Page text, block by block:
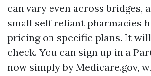
can vary even across bridges,
small self reliant pharmacies
pricing on specific plans. It
check. You can sign up in a
now simply by Medicare.gov,